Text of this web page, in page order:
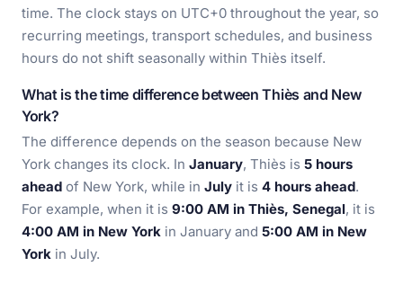
time. The clock stays on UTC+0 throughout the year, so
recurring meetings, transport schedules, and business
hours do not shift seasonally within Thiès itself.
What is the time difference between Thiès and New
York?
The difference depends on the season because New
York changes its clock. In January, Thiès is 5 hours
ahead of New York, while in July it is 4 hours ahead.
For example, when it is 9:00 AM in Thiès, Senegal, it is
4:00 AM in New York in January and 5:00 AM in New
York in July.